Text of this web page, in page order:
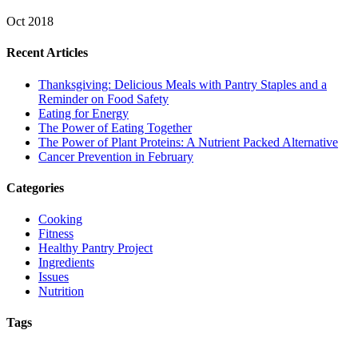
Oct 2018
Recent Articles
Thanksgiving: Delicious Meals with Pantry Staples and a
Reminder on Food Safety
Eating for Energy
The Power of Eating Together
The Power of Plant Proteins: A Nutrient Packed Alternative
Cancer Prevention in February
Categories
Cooking
Fitness
Healthy Pantry Project
Ingredients
Issues
Nutrition
Tags